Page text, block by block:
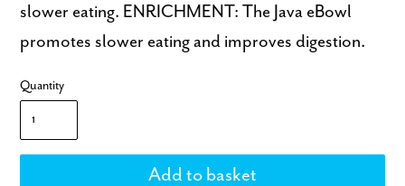
slower eating. ENRICHMENT: The Java eBowl
promotes slower eating and improves digestion.
Quantity